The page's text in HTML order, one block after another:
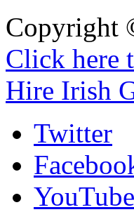
Copyright
Click here
Hire Irish
Twitter
YouTube